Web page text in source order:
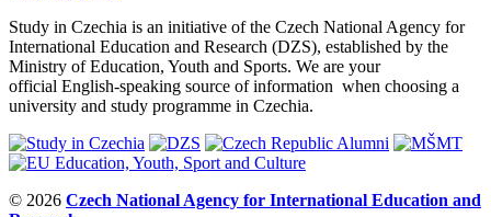
Study in Czechia is an initiative of the Czech National Agency for
International Education and Research (DZS), established by the
Ministry of Education, Youth and Sports. We are your
official English-speaking source of information when choosing a
university and study programme in Czechia.
© 2026 Czech National Agency for International Education and